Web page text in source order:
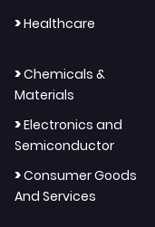
>Healthcare
>Chemicals &
Materials
>Electronics and
Semiconductor
>Consumer Goods
And Services